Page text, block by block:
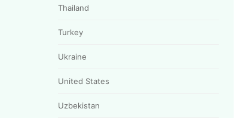
Thailand
Turkey
Ukraine
United States
Uzbekistan